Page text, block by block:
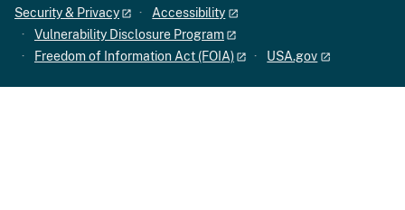
Security & Privacy
Accessibility
Vulnerability Disclosure Program
Freedom of Information Act (FOIA)
USA.gov